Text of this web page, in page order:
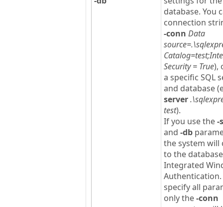
database. You
connection
-conn Data
Security = True),
a specific SQL
and database
server
test).
If you use the-
and -db
the system will
to the
Integrated
specify all
only the-conn